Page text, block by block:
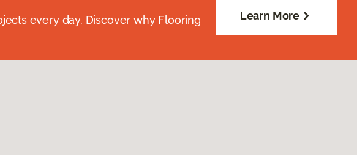
every day. Discover why Flooring
Learn More